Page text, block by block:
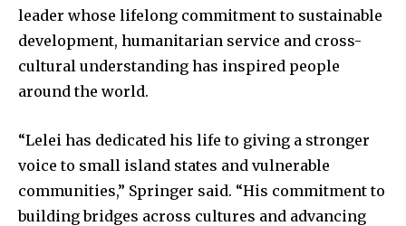
leader whose lifelong commitment to sustainable
development, humanitarian service and cross-
cultural understanding has inspired people
around the world.
“Lelei has dedicated his life to giving a stronger
voice to small island states and vulnerable
communities,” Springer said. “His commitment to
building bridges across cultures and advancing